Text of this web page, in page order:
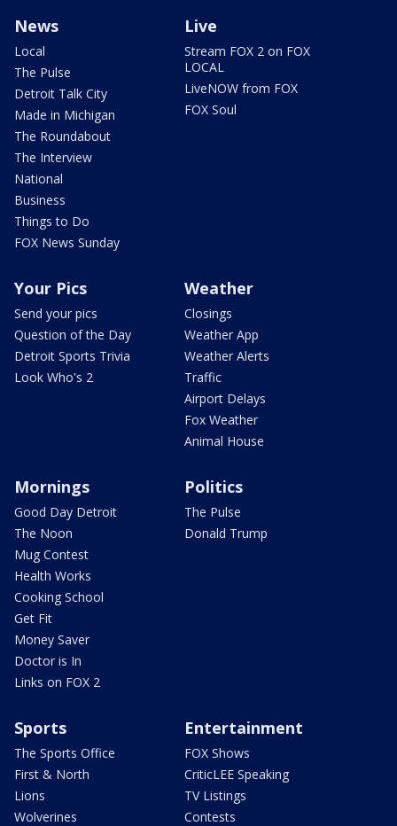
News
Local
The Pulse
Detroit Talk City
Made in Michigan
The Roundabout
The Interview
National
Business
Things to Do
FOX News Sunday
Live
Stream FOX 2 on FOX
LOCAL
LiveNOW from FOX
FOX Soul
Your Pics
Send your pics
Question of the Day
Detroit Sports Trivia
Look Who's 2
Weather
Closings
Weather App
Weather Alerts
Traffic
Airport Delays
Fox Weather
Animal House
Mornings
Good Day Detroit
The Noon
Mug Contest
Health Works
Cooking School
Get Fit
Money Saver
Doctor is In
Links on FOX 2
Politics
The Pulse
Donald Trump
Sports
The Sports Office
First & North
Lions
Wolverines
Entertainment
FOX Shows
CriticLEE Speaking
TV Listings
Contests